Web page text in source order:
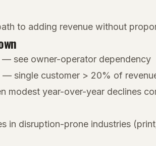
to adding revenue without
— see owner-operator dependency
— single customer > 20% of
modest year-over-year declines
in disruption-prone industries